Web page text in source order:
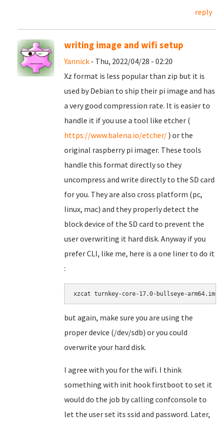
reply
writing image and wifi setup
Yannick - Thu, 2022/04/28 - 02:20
Xz format is less popular than zip but it is
used by Debian to ship their pi image and has
a very good compression rate. It is easier to
handle it if you use a tool like etcher (
https://www.balena.io/etcher/ ) or the
original raspberry pi imager. These tools
handle this format directly so they
uncompress and write directly to the SD card
for you. They are also cross platform (pc,
linux, mac) and they properly detect the
block device of the SD card to prevent the
user overwriting it hard disk. Anyway if you
prefer CLI, like me, here is a one liner to do it
:
xzcat turnkey-core-17.0-bullseye-
but again, make sure you are using the
proper device (/dev/sdb) or you could
overwrite your hard disk.
I agree with you for the wifi. I think
something with init hook firstboot to set it
would do the job by calling confconsole to
let the user set its ssid and password. Later,